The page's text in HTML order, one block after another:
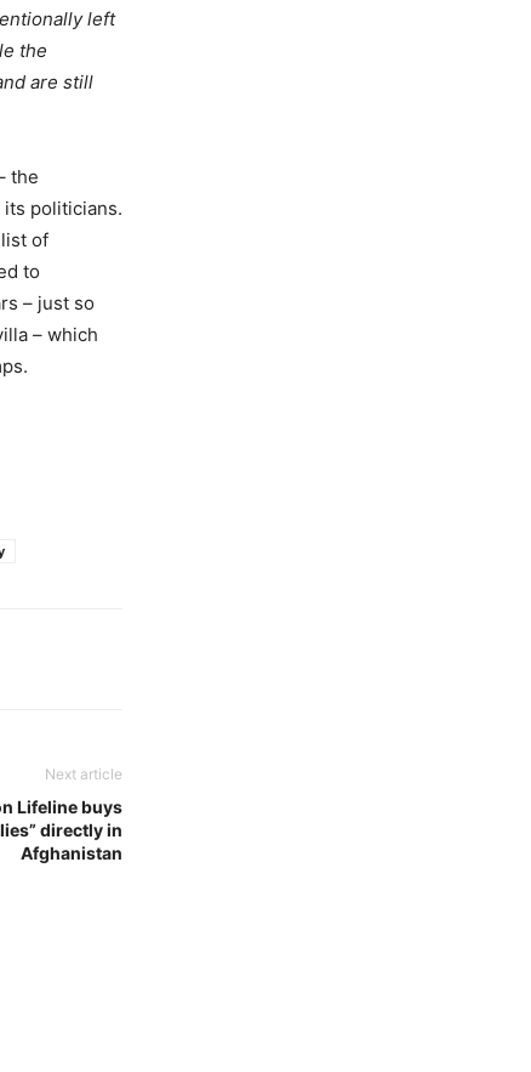
left
the
are still
the
politicians.
of
to
– just so
– which
Next article
Lifeline buys
directly in
Afghanistan